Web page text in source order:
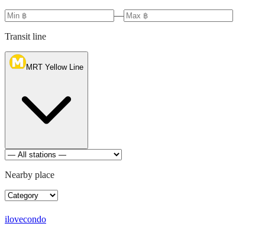
—
Transit line
MRT Yellow Line
Nearby place
ilovecondo